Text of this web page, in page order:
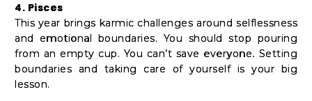
4. Pisces
This year brings karmic challenges around selflessness
and emotional boundaries. You should stop pouring
from an empty cup. You can’t save everyone. Setting
boundaries and taking care of yourself is your big
lesson.